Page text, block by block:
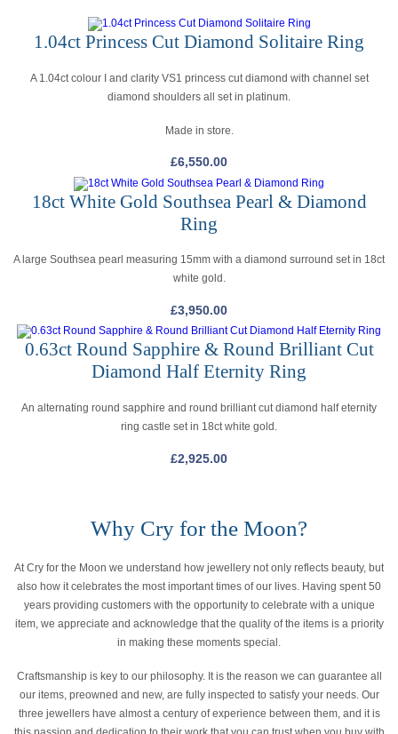
1.04ct Princess Cut Diamond Solitaire Ring
A 1.04ct colour I and clarity VS1 princess cut diamond with channel set
diamond shoulders all set in platinum.
Made in store.
£6,550.00
18ct White Gold Southsea Pearl & Diamond
Ring
A large Southsea pearl measuring 15mm with a diamond surround set in 18ct
white gold.
£3,950.00
0.63ct Round Sapphire & Round Brilliant Cut
Diamond Half Eternity Ring
An alternating round sapphire and round brilliant cut diamond half eternity
ring castle set in 18ct white gold.
£2,925.00
Why Cry for the Moon?
At Cry for the Moon we understand how jewellery not only reflects beauty, but
also how it celebrates the most important times of our lives. Having spent 50
years providing customers with the opportunity to celebrate with a unique
item, we appreciate and acknowledge that the quality of the items is a priority
in making these moments special.
Craftsmanship is key to our philosophy. It is the reason we can guarantee all
our items, preowned and new, are fully inspected to satisfy your needs. Our
three jewellers have almost a century of experience between them, and it is